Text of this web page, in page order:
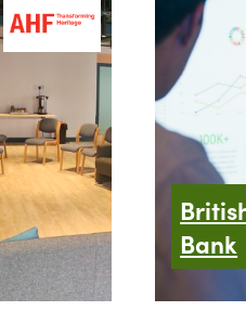
Bank